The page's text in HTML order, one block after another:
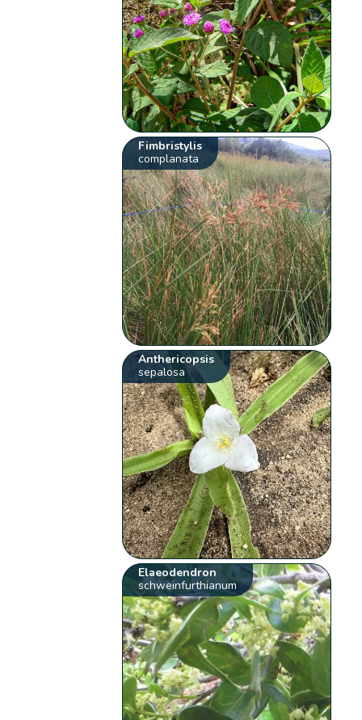
Fimbristylis
complanata
Anthericopsis
sepalosa
Elaeodendron
schweinfurthianum